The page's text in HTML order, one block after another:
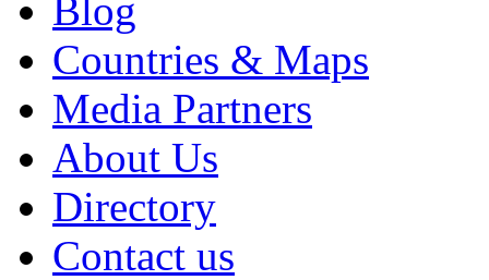
Blog
Countries & Maps
Media Partners
About Us
Directory
Contact us